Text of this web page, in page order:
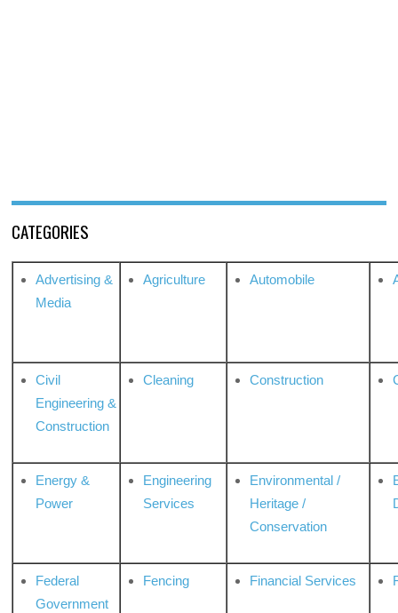
CATEGORIES
Advertising &
Media
Agriculture Automobile
Civil
Engineering &
Construction
Cleaning Construction
Energy &
Power
Engineering
Services
Environmental /
Heritage /
Conservation
Federal
Government
Fencing Financial Services